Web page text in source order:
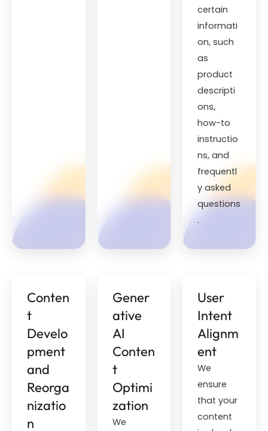
certain
informati
on, such
as
product
descripti
ons,
how-to
instructio
ns, and
frequentl
y asked
questions
.
Conten
t
Develo
pment
and
Reorga
nizatio
n
Gener
ative
AI
Conten
t
Optimi
zation
We
User
Intent
Alignm
ent
We
ensure
that your
content